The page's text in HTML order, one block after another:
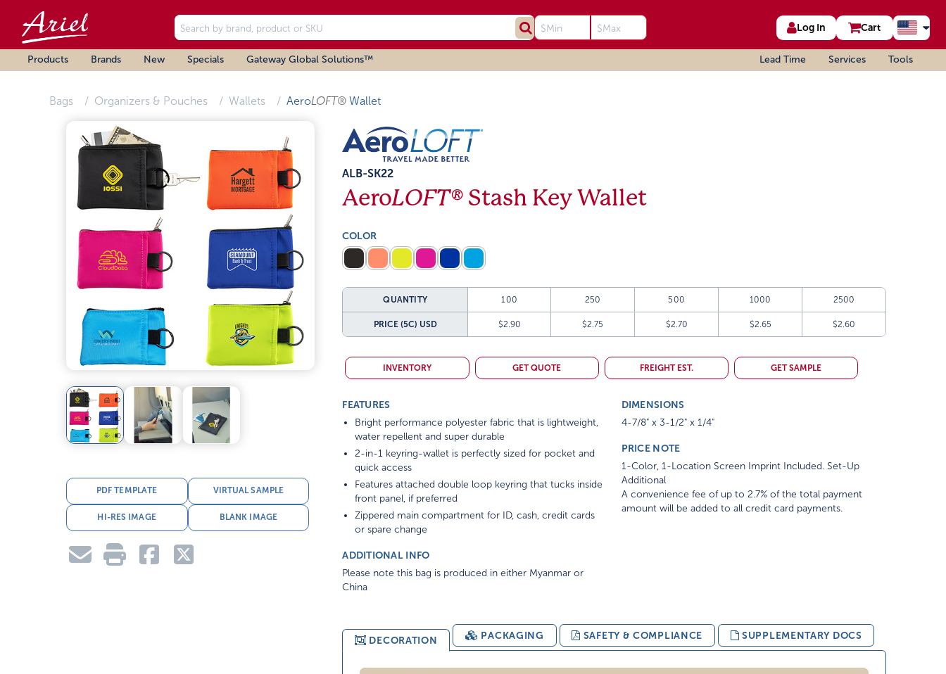
Log In Cart
Products Brands New Specials Gateway Global Solutions™ Lead Time Services Tools
Bags Organizers & Pouches Wallets AeroLOFT®Wallet
PDF TEMPLATE VIRTUAL SAMPLE
HI-RES IMAGE BLANK IMAGE
ALB-SK22
AeroLOFT® Stash Key Wallet
COLOR
QUANTITY 100 250 500 1000 2500
PRICE (5C) USD $2.90 $2.75 $2.70 $2.65 $2.60
INVENTORY GET QUOTE FREIGHT EST. GET SAMPLE
FEATURES
Bright performance polyester fabric that is lightweight,
water repellent and super durable
2-in-1 keyring-wallet is perfectly sized for pocket and
quick access
Features attached double loop keyring that tucks inside
front panel, if preferred
Zippered main compartment for ID, cash, credit cards
or spare change
ADDITIONAL INFO
Please note this bag is produced in either Myanmar or
China
DIMENSIONS
4-7/8" x 3-1/2" x 1/4"
PRICE NOTE
1-Color, 1-Location Screen Imprint Included. Set-Up
Additional
A convenience fee of up to 2.7% of the total payment
amount will be added to all credit card payments.
DECORATION PACKAGING SAFETY & COMPLIANCE SUPPLEMENTARY DOCS